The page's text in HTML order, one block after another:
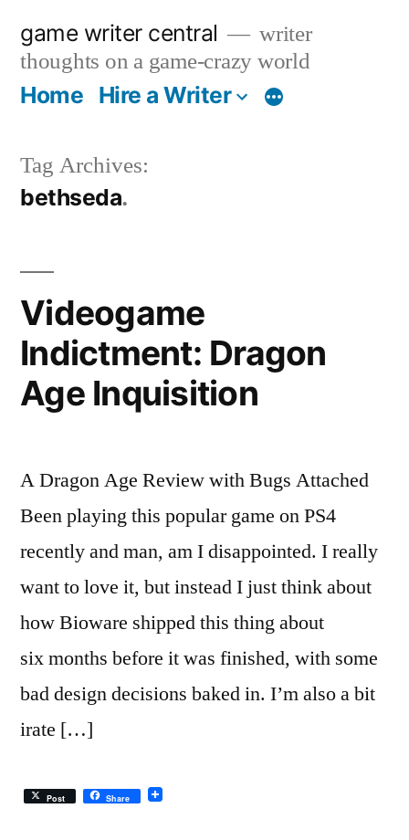
content
game writer central
writer
thoughts on a game-crazy world
Home Hire a Writer More
Tag Archives:
bethseda
Videogame
Indictment: Dragon
Age Inquisition
A Dragon Age Review with Bugs Attached
Been playing this popular game on PS4
recently and man, am I disappointed. I really
want to love it, but instead I just think about
how Bioware shipped this thing about
six months before it was finished, with some
bad design decisions baked in. I’m also a bit
irate […]
Post Share